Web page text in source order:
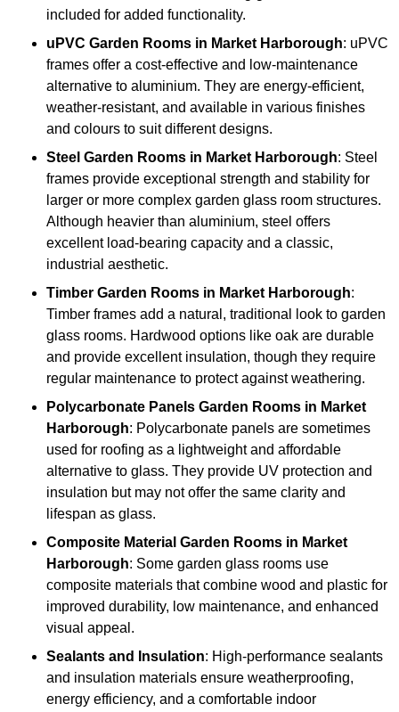
included for added functionality.
uPVC Garden Rooms in Market Harborough: uPVC
frames offer a cost-effective and low-maintenance
alternative to aluminium. They are energy-efficient,
weather-resistant, and available in various finishes
and colours to suit different designs.
Steel Garden Rooms in Market Harborough: Steel
frames provide exceptional strength and stability for
larger or more complex garden glass room structures.
Although heavier than aluminium, steel offers
excellent load-bearing capacity and a classic,
industrial aesthetic.
Timber Garden Rooms in Market Harborough:
Timber frames add a natural, traditional look to garden
glass rooms. Hardwood options like oak are durable
and provide excellent insulation, though they require
regular maintenance to protect against weathering.
Polycarbonate Panels Garden Rooms in Market
Harborough: Polycarbonate panels are sometimes
used for roofing as a lightweight and affordable
alternative to glass. They provide UV protection and
insulation but may not offer the same clarity and
lifespan as glass.
Composite Material Garden Rooms in Market
Harborough: Some garden glass rooms use
composite materials that combine wood and plastic for
improved durability, low maintenance, and enhanced
visual appeal.
Sealants and Insulation: High-performance sealants
and insulation materials ensure weatherproofing,
energy efficiency, and a comfortable indoor